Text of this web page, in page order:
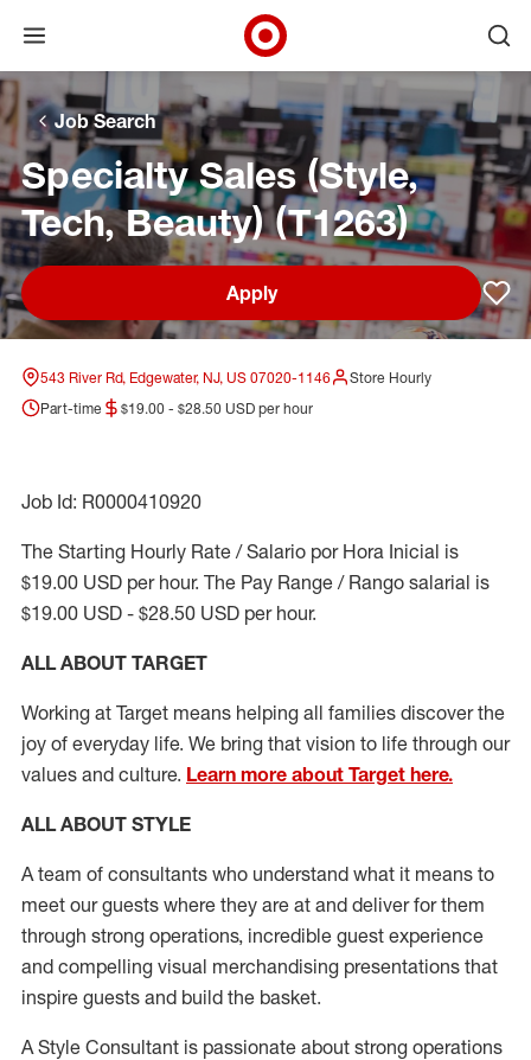
Skip to main navigation
Skip to content
Skip to footer
Skip to chat
Open menu
Target Corporate Home
Job Search
Specialty Sales (Style,
Tech, Beauty) (T1263)
Apply
543 River Rd, Edgewater, NJ, US 07020-1146
Store Hourly
Part-time
$19.00 - $28.50 USD per hour
Job Id: R0000410920
The Starting Hourly Rate / Salario por Hora Inicial is
$19.00 USD per hour. The Pay Range / Rango salarial is
$19.00 USD - $28.50 USD per hour.
ALL ABOUT TARGET
Working at Target means helping all families discover the
joy of everyday life. We bring that vision to life through our
values and culture. Learn more about Target here.
ALL ABOUT STYLE
A team of consultants who understand what it means to
meet our guests where they are at and deliver for them
through strong operations, incredible guest experience
and compelling visual merchandising presentations that
inspire guests and build the basket.
A Style Consultant is passionate about strong operations